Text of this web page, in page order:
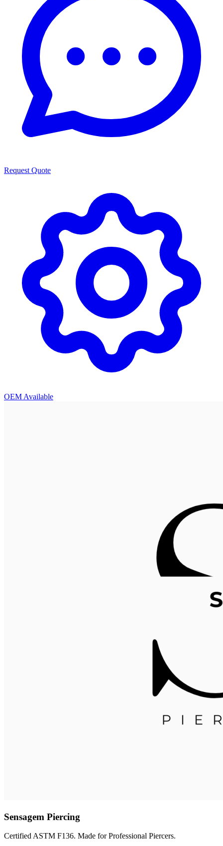
Request Quote
OEM Available
Sensagem Piercing
Certified ASTM F136. Made for Professional Piercers.